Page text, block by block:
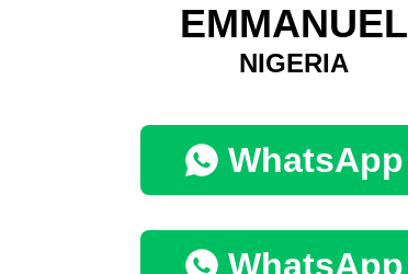
EMMANUEL
NIGERIA
WhatsApp
WhatsApp